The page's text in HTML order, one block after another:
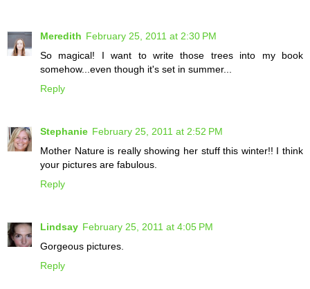
Meredith February 25, 2011 at 2:30 PM
So magical! I want to write those trees into my book
somehow...even though it's set in summer...
Reply
Stephanie February 25, 2011 at 2:52 PM
Mother Nature is really showing her stuff this winter!! I think
your pictures are fabulous.
Reply
Lindsay February 25, 2011 at 4:05 PM
Gorgeous pictures.
Reply